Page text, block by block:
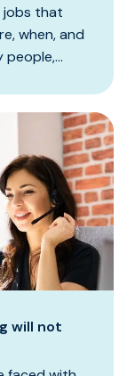
jobs that
when, and
will not